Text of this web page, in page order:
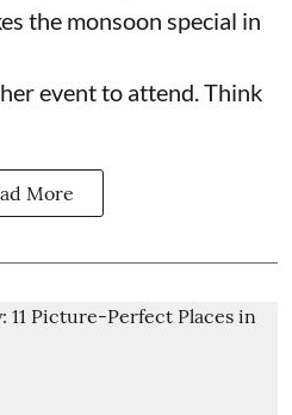
the monsoon special in
event to attend. Think
More